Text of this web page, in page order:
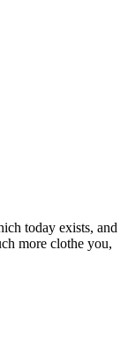
today exists, and
more clothe you,